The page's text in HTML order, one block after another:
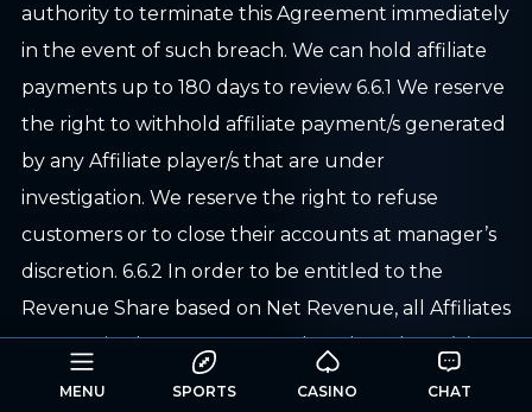
authority to terminate this Agreement immediately
in the event of such breach. We can hold affiliate
payments up to 180 days to review 6.6.1 We reserve
the right to withhold affiliate payment/s generated
by any Affiliate player/s that are under
investigation. We reserve the right to refuse
customers or to close their accounts at manager’s
discretion. 6.6.2 In order to be entitled to the
Revenue Share based on Net Revenue, all Affiliates
are required to generate not less than three (3)
minimum Real Money Players in any rolling 6-
MENU SPORTS CASINO CHAT